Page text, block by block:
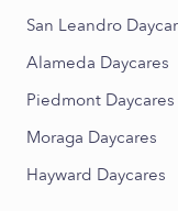
San Leandro
Alameda Daycares
Piedmont Daycares
Moraga Daycares
Hayward Daycares